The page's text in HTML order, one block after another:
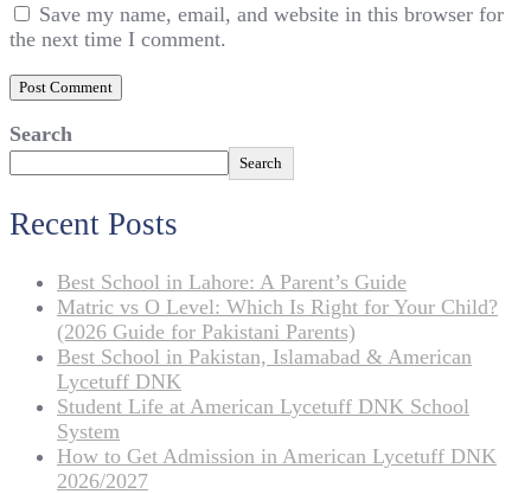
Save my name, email, and website in this browser for
the next time I comment.
Search
Search
Recent Posts
Best School in Lahore: A Parent’s Guide
Matric vs O Level: Which Is Right for Your Child?
(2026 Guide for Pakistani Parents)
Best School in Pakistan, Islamabad & American
Lycetuff DNK
Student Life at American Lycetuff DNK School
System
How to Get Admission in American Lycetuff DNK
2026/2027